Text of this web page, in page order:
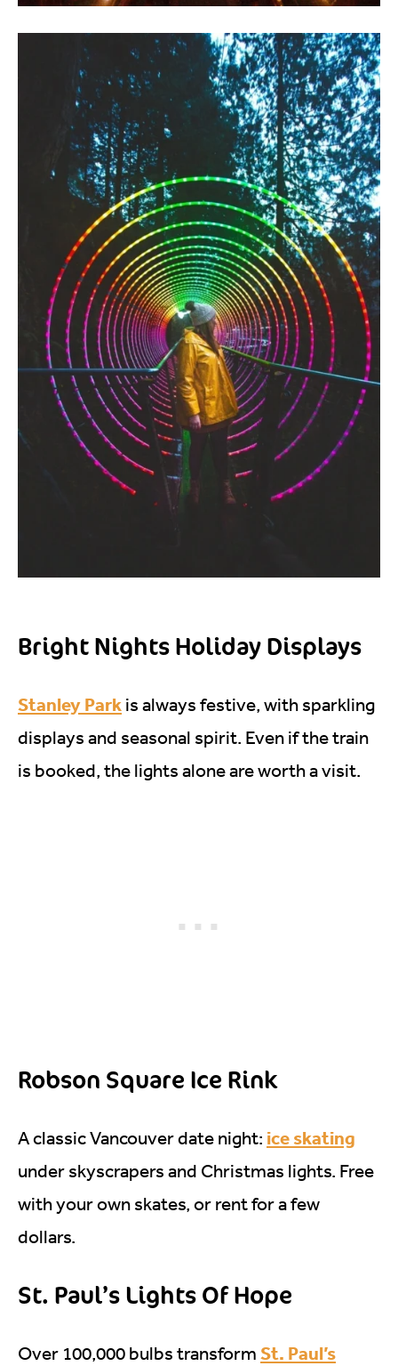
Bright Nights Holiday Displays
Stanley Park is always festive, with sparkling
displays and seasonal spirit. Even if the train
is booked, the lights alone are worth a visit.
Robson Square Ice Rink
A classic Vancouver date night: ice skating
under skyscrapers and Christmas lights. Free
with your own skates, or rent for a few
dollars.
St. Paul’s Lights Of Hope
Over 100,000 bulbs transform St. Paul’s